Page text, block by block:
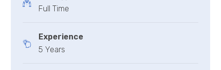
Full Time
Experience
5 Years